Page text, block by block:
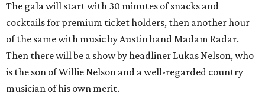
The gala will start with 30 minutes of snacks and
cocktails for premium ticket holders, then another hour
of the same with music by Austin band Madam Radar.
Then there will be a show by headliner Lukas Nelson, who
is the son of Willie Nelson and a well-regarded country
musician of his own merit.